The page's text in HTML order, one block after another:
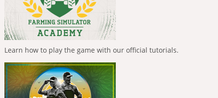
Learn how to play the game with our official tutorials.